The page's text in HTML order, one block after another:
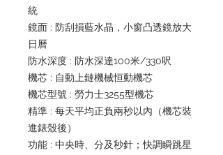
統
鏡面 : 防刮損藍水晶，小窗凸透鏡放大
日曆
防水深度 : 防水深達100米/330呎
機芯 : 自動上鏈機械恒動機芯
機芯型號 : 勞力士3255型機芯
精準 : 每天平均正負兩秒以內（機芯裝
進錶殼後）
功能 : 中央時、分及秒針；快調瞬跳星